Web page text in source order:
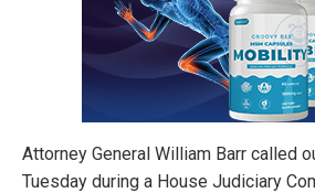
Attorney General William Barr called
Tuesday during a House Judiciary